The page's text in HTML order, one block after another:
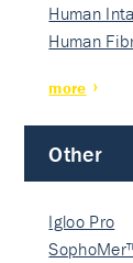
Human
Human
more
Other
Igloo Pro